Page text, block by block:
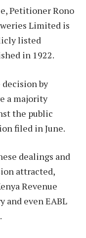
Petitioner Rono
Limited is
listed
in 1922.
by
a majority
the public
filed in June.
dealings and
attracted,
Revenue
and even EABL